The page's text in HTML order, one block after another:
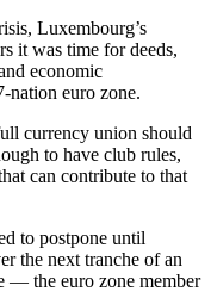
Luxembourg’s
it was time for deeds,
economic
nation euro zone.
currency union should
to have club rules,
can contribute to that
to postpone until
the next tranche of an
— the euro zone member